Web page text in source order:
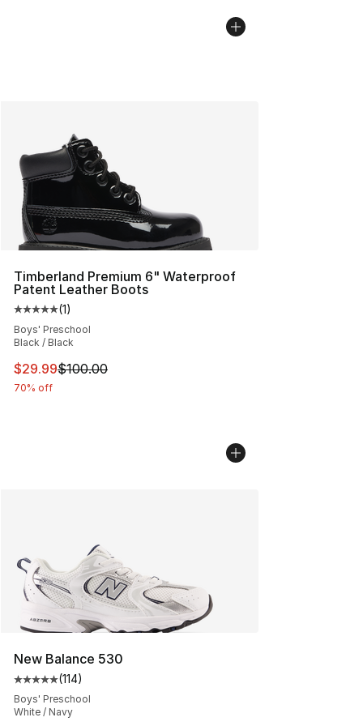
Timberland Premium 6" Waterproof
Patent Leather Boots
Average customer rating - [5 out of 5 stars], 1 reviews
(1)
Boys' Preschool
Black / Black
This item is on sale. Price dropped from $100.00 to
$29.99$100.00
70% off
New Balance 530
Average customer rating - [5 out of 5 stars], 114
(114)
Boys' Preschool
White / Navy